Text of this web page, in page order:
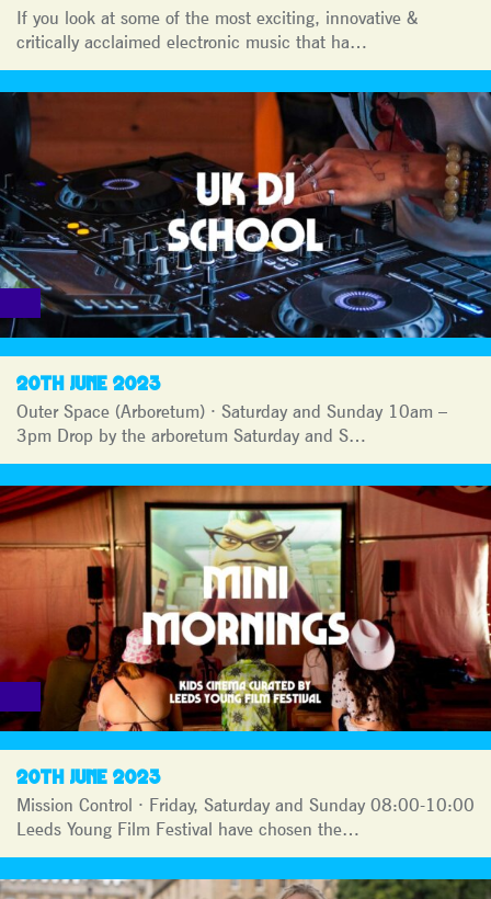
If you look at some of the most exciting, innovative &
critically acclaimed electronic music that ha…
20TH JUNE 2023
Outer Space (Arboretum) · Saturday and Sunday 10am –
3pm Drop by the arboretum Saturday and S…
20TH JUNE 2023
Mission Control · Friday, Saturday and Sunday 08:00-10:00
Leeds Young Film Festival have chosen the…